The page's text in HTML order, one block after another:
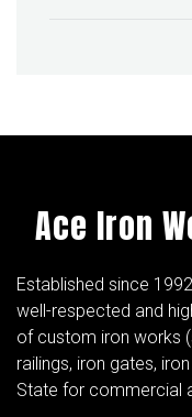
Ace Iron
Established since
well-respected and
of custom iron works
railings, iron gates,
State for commercial